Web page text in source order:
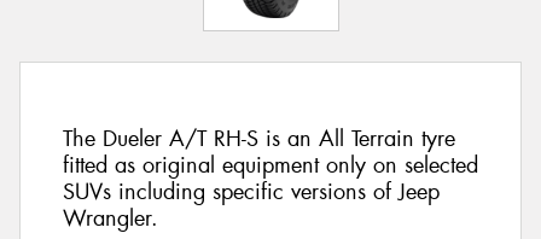
The Dueler A/T RH-S is an All Terrain tyre
fitted as original equipment only on selected
SUVs including specific versions of Jeep
Wrangler.